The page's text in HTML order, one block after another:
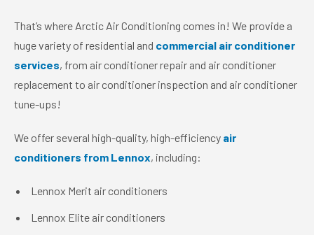
That’s where Arctic Air Conditioning comes in! We provide a
huge variety of residential and commercial air conditioner
services, from air conditioner repair and air conditioner
replacement to air conditioner inspection and air conditioner
tune-ups!
We offer several high-quality, high-efficiency air
conditioners from Lennox, including:
Lennox Merit air conditioners
Lennox Elite air conditioners